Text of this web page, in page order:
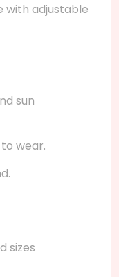
with adjustable
sun
wear.
sizes